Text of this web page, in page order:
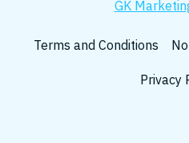
GK
Terms and Conditions
Privacy